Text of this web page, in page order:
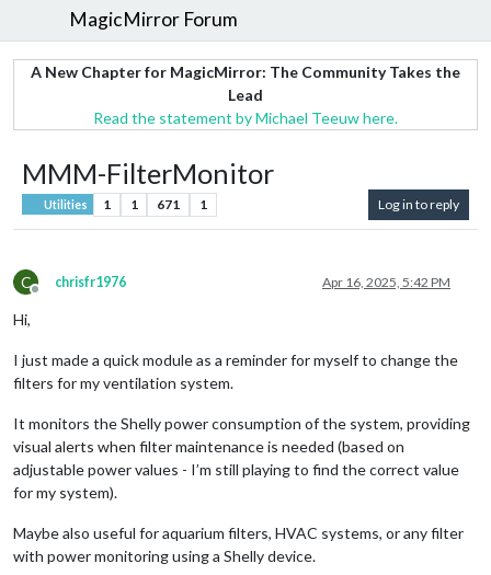
MagicMirror Forum
A New Chapter for MagicMirror: The Community Takes the
Lead
Read the statement by Michael Teeuw here.
MMM-FilterMonitor
Utilities 1 1 671 1 Log in to reply
C
Offline
chrisfr1976 Apr 16, 2025, 5:42 PM
Hi,
I just made a quick module as a reminder for myself to change the
filters for my ventilation system.
It monitors the Shelly power consumption of the system, providing
visual alerts when filter maintenance is needed (based on
adjustable power values - I’m still playing to find the correct value
for my system).
Maybe also useful for aquarium filters, HVAC systems, or any filter
with power monitoring using a Shelly device.